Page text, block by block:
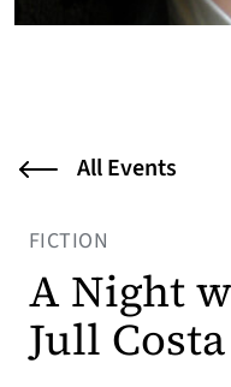
All Events
FICTION
A Night
Jull Costa